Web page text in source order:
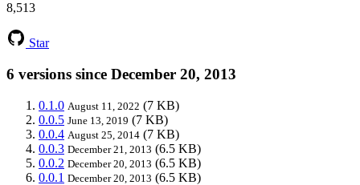
8,513
Star
6 versions since December 20, 2013
0.1.0 August 11, 2022 (7 KB)
0.0.5 June 13, 2019 (7 KB)
0.0.4 August 25, 2014 (7 KB)
0.0.3 December 21, 2013 (6.5 KB)
0.0.2 December 20, 2013 (6.5 KB)
0.0.1 December 20, 2013 (6.5 KB)